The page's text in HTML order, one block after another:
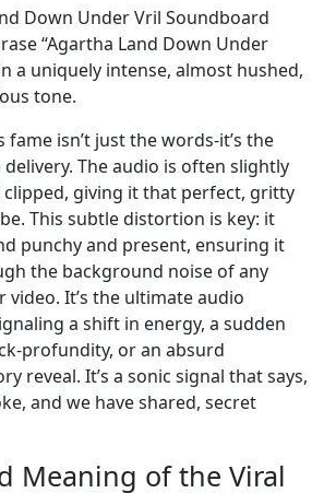
Down Under Vril Soundboard
“Agartha Land Down Under
a uniquely intense, almost hushed,
tone.
fame isn’t just the words-it’s the
The audio is often slightly
giving it that perfect, gritty
This subtle distortion is key: it
punchy and present, ensuring it
the background noise of any
video. It’s the ultimate audio
a shift in energy, a sudden
profundity, or an absurd
reveal. It’s a sonic signal that says,
and we have shared, secret
Meaning of the Viral